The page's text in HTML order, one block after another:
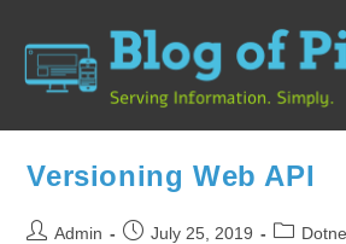
Versioning Web API
Admin July 25, 2019